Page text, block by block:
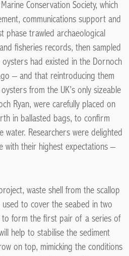
Conservation Society, which
communications support and
phase trawled archaeological
fisheries records, then sampled
had existed in the Dornoch
– and that reintroducing them
from the UK’s only sizeable
Ryan, were carefully placed on
in ballasted bags, to confirm
water. Researchers were delighted
with their highest expectations –
waste shell from the scallop
to cover the seabed in two
to form the first pair of a series of
help to stabilise the sediment
on top, mimicking the conditions